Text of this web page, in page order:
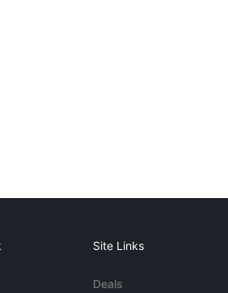
Site Links
Deals